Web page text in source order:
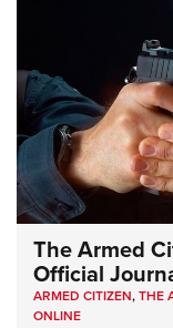
The Armed
Official
ARMED CITIZEN,THE
ONLINE